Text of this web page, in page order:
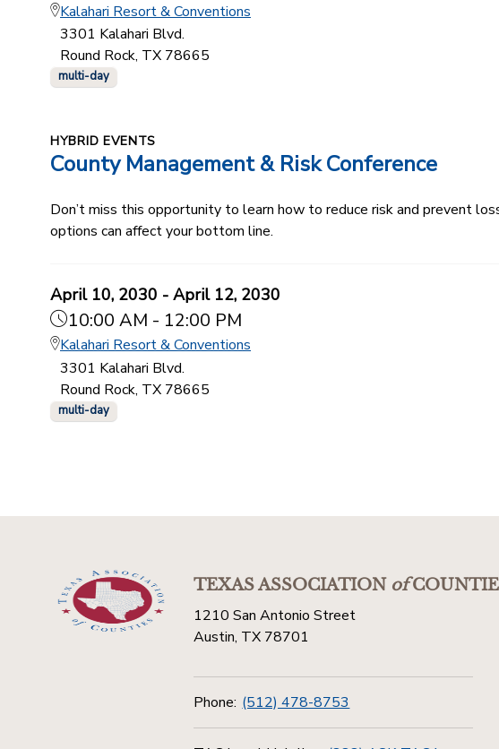
Kalahari Resort & Conventions
3301 Kalahari Blvd.
Round Rock, TX 78665
multi-day
HYBRID EVENTS
County Management & Risk Conference
Don’t miss this opportunity to learn how to reduce risk and prevent
options can affect your bottom line.
April 10, 2030 - April 12, 2030
10:00 AM - 12:00 PM
Kalahari Resort & Conventions
3301 Kalahari Blvd.
Round Rock, TX 78665
multi-day
TEXAS ASSOCIATIONof
1210 San Antonio Street
Austin, TX 78701
Phone: (512) 478-8753